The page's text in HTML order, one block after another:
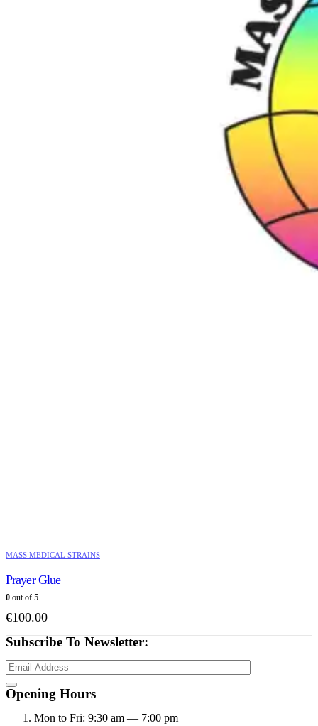
MASS MEDICAL STRAINS
Prayer Glue
0 out of 5
€100.00
Subscribe To Newsletter:
Opening Hours
Mon to Fri: 9:30 am — 7:00 pm